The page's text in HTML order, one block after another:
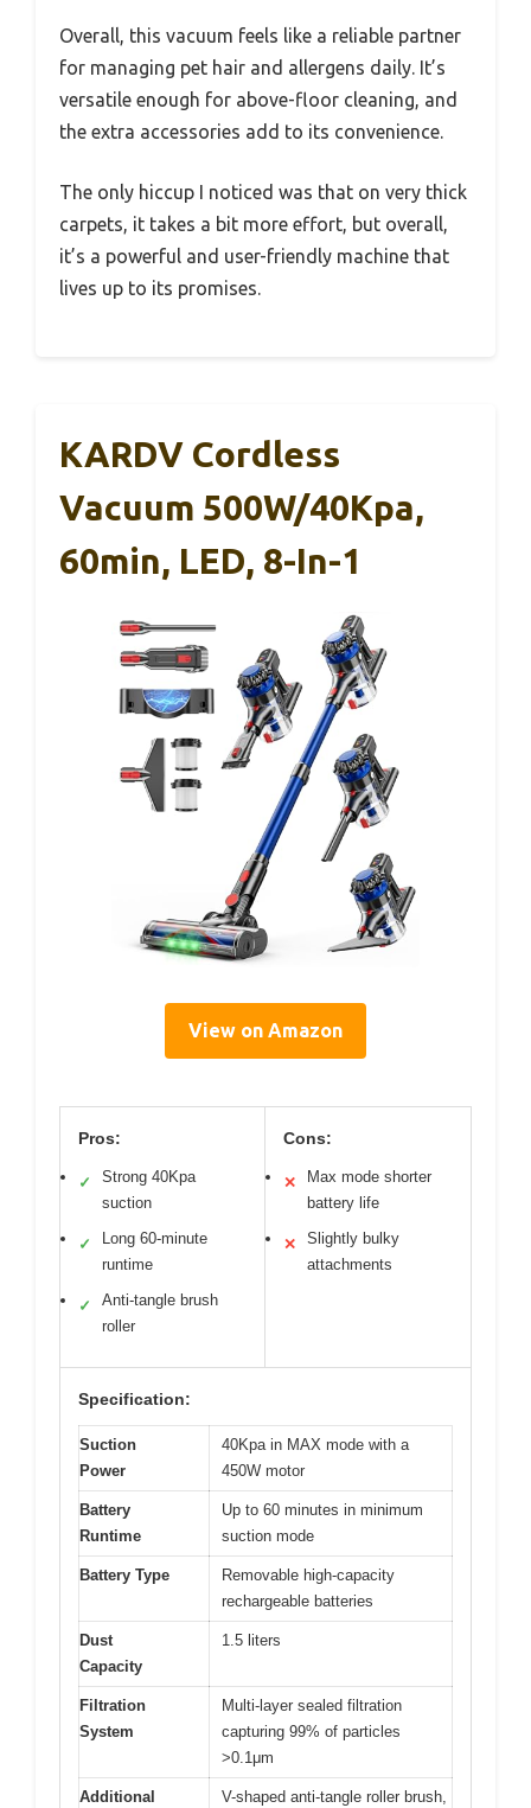
Overall, this vacuum feels like a reliable partner
for managing pet hair and allergens daily. It’s
versatile enough for above-floor cleaning, and
the extra accessories add to its convenience.
The only hiccup I noticed was that on very thick
carpets, it takes a bit more effort, but overall,
it’s a powerful and user-friendly machine that
lives up to its promises.
KARDV Cordless
Vacuum 500W/40Kpa,
60min, LED, 8-In-1
View on Amazon
Pros:
✓
Strong 40Kpa
suction
✓
Long 60-minute
runtime
✓
Anti-tangle brush
roller
Cons:
✕
Max mode shorter
battery life
✕
Slightly bulky
attachments
Specification:
Suction
Power
40Kpa in MAX mode with a
450W motor
Battery
Runtime
Up to 60 minutes in minimum
suction mode
Battery Type
Removable high-capacity
rechargeable batteries
Dust
Capacity
1.5 liters
Filtration
System
Multi-layer sealed filtration
capturing 99% of particles
>0.1μm
Additional V-shaped anti-tangle roller brush,